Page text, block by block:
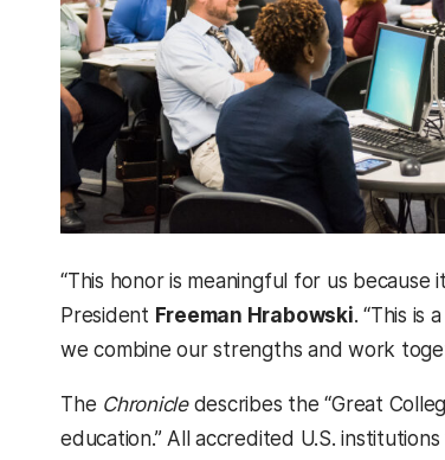
“This honor is meaningful for us
President Freeman Hrabowski. “This is
we combine our strengths and work
The Chronicledescribes the “Great
education.” All accredited U.S.